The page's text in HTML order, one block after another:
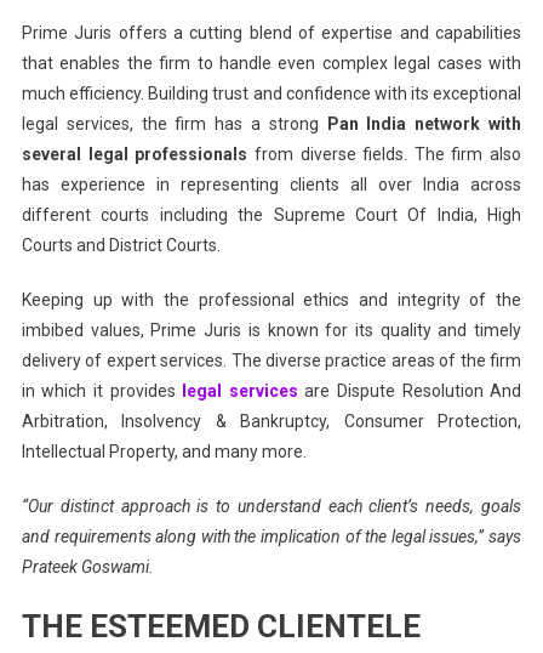
Prime Juris offers a cutting blend of expertise and capabilities
that enables the firm to handle even complex legal cases with
much efficiency. Building trust and confidence with its exceptional
legal services, the firm has a strong
Pan India network with
several legal professionals from diverse fields. The firm also
has experience in representing clients all over India across
different courts including the Supreme Court Of India, High
Courts and District Courts.
Keeping up with the professional ethics and integrity of the
imbibed values, Prime Juris is known for its quality and timely
delivery of expert services. The diverse practice areas of the firm
in which it provides
legal services are Dispute Resolution And
Arbitration, Insolvency & Bankruptcy, Consumer Protection,
Intellectual Property, and many more.
“Our distinct approach is to understand each client’s needs, goals
and requirements along with the implication of the legal issues,” says
Prateek Goswami.
THE ESTEEMED CLIENTELE